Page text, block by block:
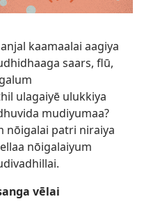
kaamaalai aagiya
saars, flū,
ulagaiyē ulukkiya
mudiyumaa?
nōigalai patri niraiya
nōigalaiyum
vēlai